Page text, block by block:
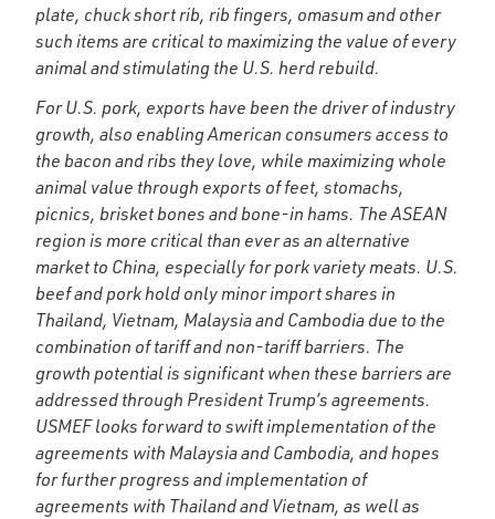
plate, chuck short rib, rib fingers, omasum and other
such items are critical to maximizing the value of every
animal and stimulating the U.S. herd rebuild.
For U.S. pork, exports have been the driver of industry
growth, also enabling American consumers access to
the bacon and ribs they love, while maximizing whole
animal value through exports of feet, stomachs,
picnics, brisket bones and bone-in hams. The ASEAN
region is more critical than ever as an alternative
market to China, especially for pork variety meats. U.S.
beef and pork hold only minor import shares in
Thailand, Vietnam, Malaysia and Cambodia due to the
combination of tariff and non-tariff barriers. The
growth potential is significant when these barriers are
addressed through President Trump’s agreements.
USMEF looks forward to swift implementation of the
agreements with Malaysia and Cambodia, and hopes
for further progress and implementation of
agreements with Thailand and Vietnam, as well as